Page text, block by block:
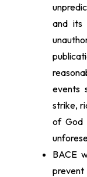
and its
events
strike,
of God
BACE